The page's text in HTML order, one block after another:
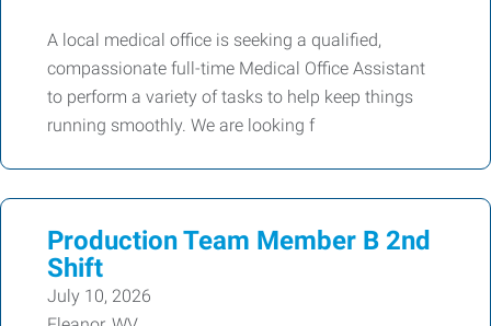
A local medical office is seeking a qualified,
compassionate full-time Medical Office Assistant
to perform a variety of tasks to help keep things
running smoothly. We are looking f
Production Team Member B 2nd
Shift
July 10, 2026